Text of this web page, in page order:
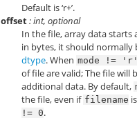
Default is ‘r+’.
offset: int, optional
In the file, array data starts
in bytes, it should normally
dtype. When mode !=
of file are valid; The file will
additional data. By default,
the file, even if filename
!= 0.